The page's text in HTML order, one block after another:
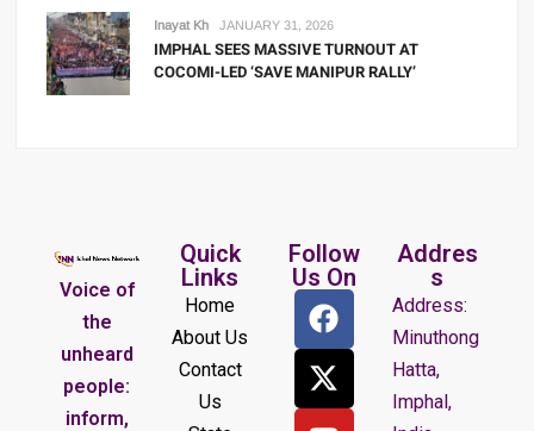
Inayat Kh JANUARY 31, 2026
IMPHAL SEES MASSIVE TURNOUT AT
COCOMI-LED ‘SAVE MANIPUR RALLY’
Voice of
the
unheard
people:
inform,
Quick
Links
Home
About Us
Contact
Us
Follow
Us On
Addres
s
Address:
Minuthong
Hatta,
Imphal,